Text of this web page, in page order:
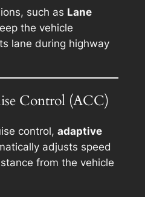
such as Lane
the vehicle
lane during highway
Control (ACC)
control, adaptive
adjusts speed
from the vehicle